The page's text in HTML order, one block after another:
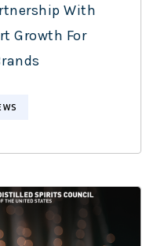
With
Growth For